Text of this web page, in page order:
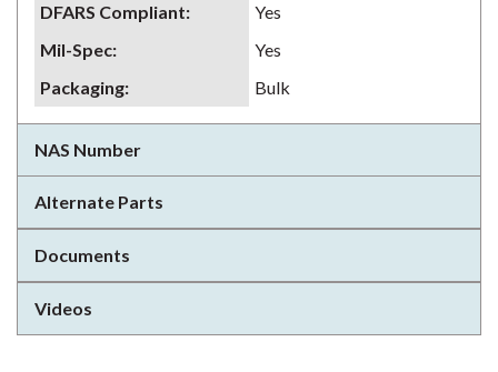
DFARS Compliant:
Yes
Mil-Spec:
Yes
Packaging: Bulk
NAS Number
Alternate Parts
Documents
Videos